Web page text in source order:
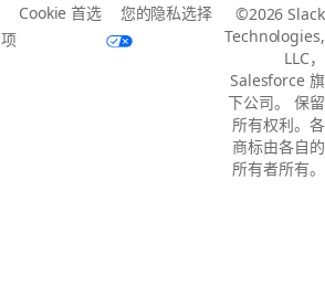
Cookie 首选
项
您的隐私选择
©2026 Slack
Technologies,
LLC，
Salesforce 旗
下公司。 保留
所有权利。各
商标由各自的
所有者所有。